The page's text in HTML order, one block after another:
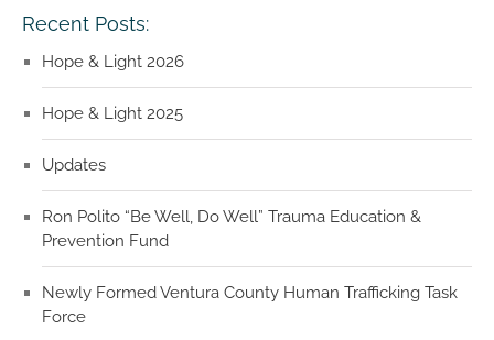
Recent Posts:
Hope & Light 2026
Hope & Light 2025
Updates
Ron Polito “Be Well, Do Well” Trauma Education &
Prevention Fund
Newly Formed Ventura County Human Trafficking Task
Force